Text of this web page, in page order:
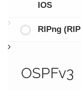
IOS
RIPng
OSPFv3